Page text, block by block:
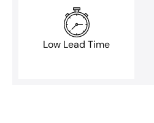
Low Lead Time